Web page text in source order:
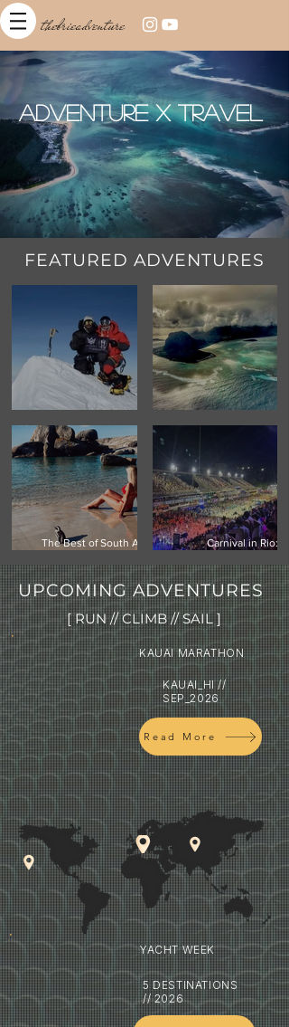
thebrieadventure
Adventure x Travel
FEATURED ADVENTURES
Antarctica
Island Getaway
The Best of South Africa:
Garden Route
Carnival in Rio:
biggest street festival
UPCOMING ADVENTURES
[ RUN // CLIMB // SAIL ]
KAUAI MARATHON
KAUAI_HI //
SEP_2026
Read More
YACHT WEEK
5 DESTINATIONS
// 2026